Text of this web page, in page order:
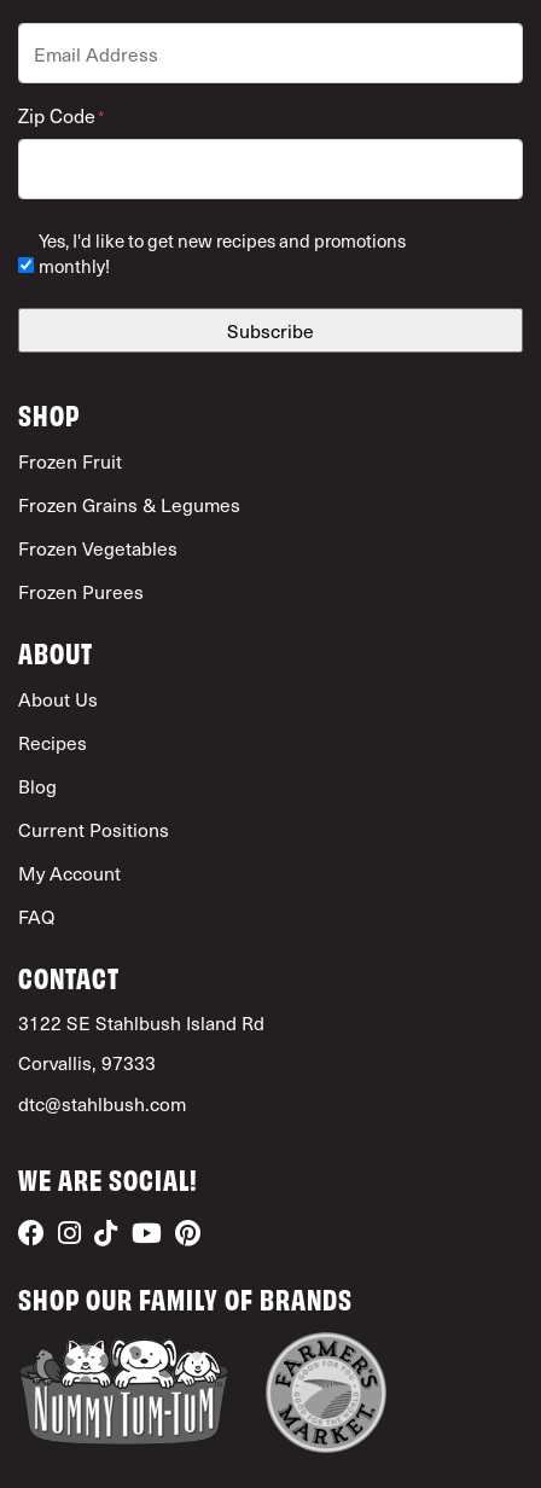
Email
Zip Code*
Yes, I'd like to get new recipes and promotions
monthly!
SHOP
Frozen Fruit
Frozen Grains & Legumes
Frozen Vegetables
Frozen Purees
ABOUT
About Us
Recipes
Blog
Current Positions
My Account
FAQ
CONTACT
3122 SE Stahlbush Island Rd
Corvallis, 97333
dtc@stahlbush.com
WE ARE SOCIAL!
SHOP OUR FAMILY OF BRANDS